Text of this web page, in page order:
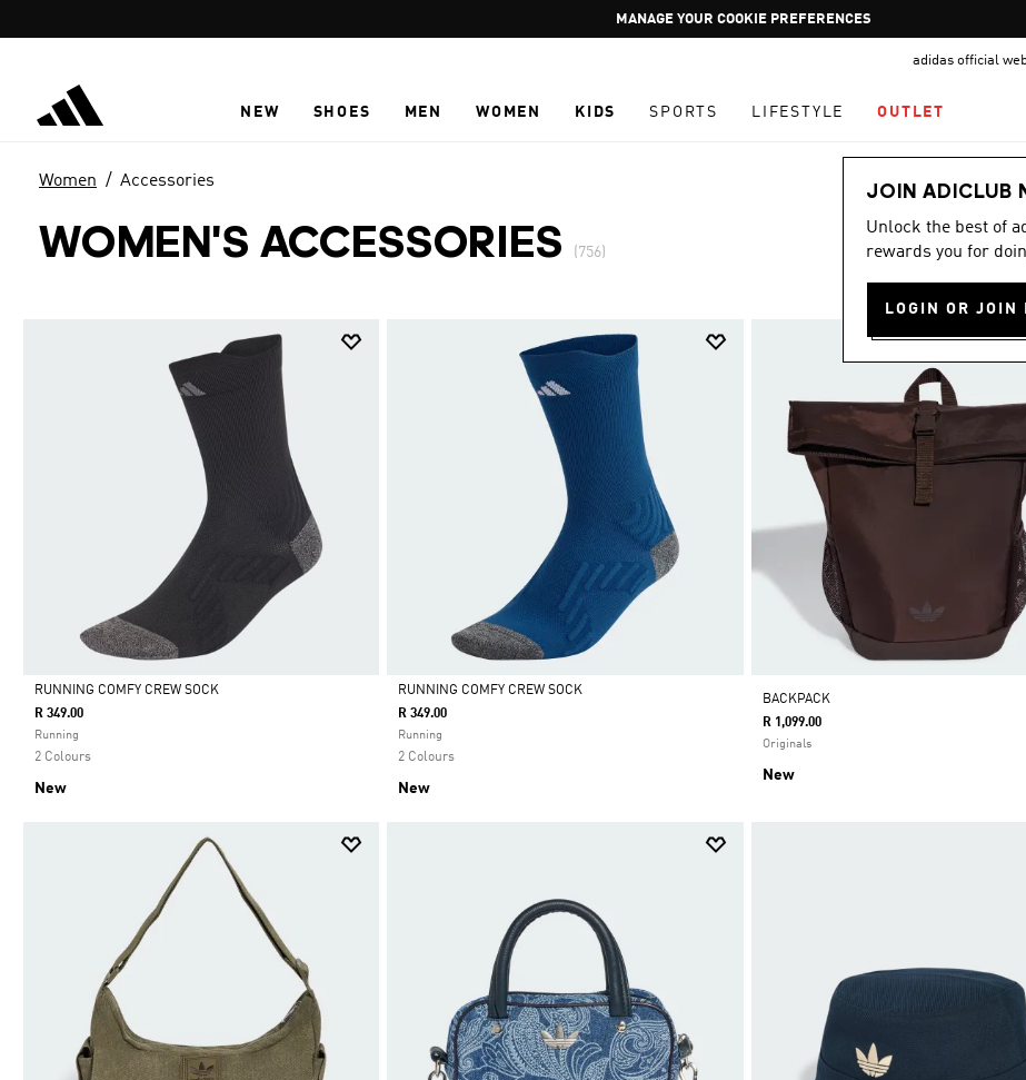
Pause
promotion
GET WHAT YOU WANT TODAY, WITH PAY JUST NOW
adidas official
NEW SHOES MEN WOMEN KIDS SPORTS LIFESTYLE OUTLET
JOIN ADICLUB
Unlock the best of
rewards you for
LOGIN OR JOIN
Women Accessories
WOMEN'S ACCESSORIES (756)
Selected
RUNNING COMFY CREW SOCK
R 349.00
Running
2 Colours
New
Selected
RUNNING COMFY CREW SOCK
R 349.00
Running
2 Colours
New
BACKPACK
R 1,099.00
Originals
New